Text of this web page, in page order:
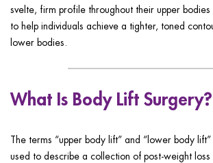
svelte, firm profile throughout their upper
to help individuals achieve a tighter, toned
lower bodies.
What Is Body Lift Surgery?
The terms “upper body lift” and “lower body
used to describe a collection of post-weight